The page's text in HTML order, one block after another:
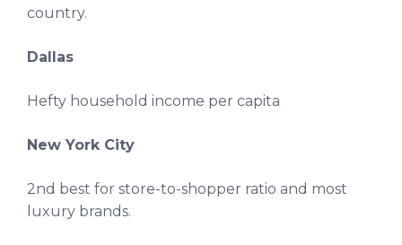
country.
Dallas
Hefty household income per capita
New York City
2nd best for store-to-shopper ratio and most
luxury brands.